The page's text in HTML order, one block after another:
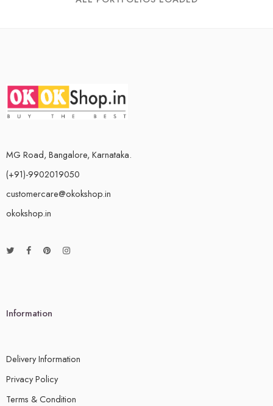
MG Road, Bangalore, Karnataka.
(+91)-9902019050
customercare@okokshop.in
okokshop.in
Information
Delivery Information
Privacy Policy
Terms & Condition